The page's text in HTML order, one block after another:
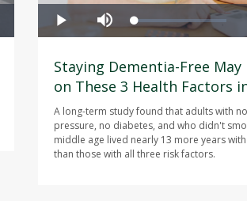
Staying Dementia-Free May
on These 3 Health Factors
A long-term study found that adults with
pressure, no diabetes, and who didn't
middle age lived nearly 13 more years
than those with all three risk factors.